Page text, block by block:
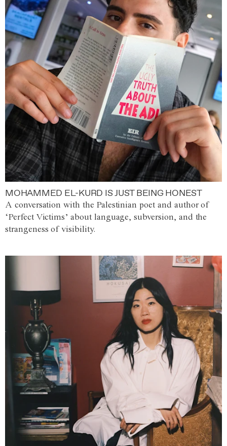
MOHAMMED EL-KURD IS JUST BEING HONEST
A conversation with the Palestinian poet and author of
‘Perfect Victims’ about language, subversion, and the
strangeness of visibility.